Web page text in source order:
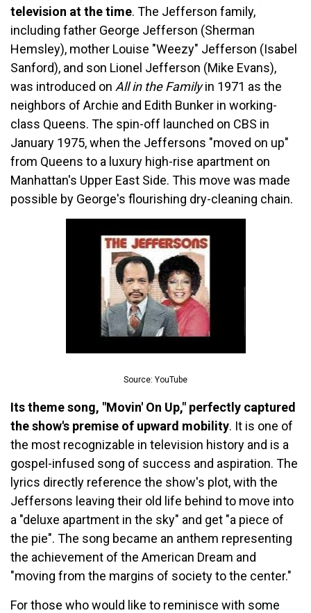
television at the time. The Jefferson family,
including father George Jefferson (Sherman
Hemsley), mother Louise "Weezy" Jefferson (Isabel
Sanford), and son Lionel Jefferson (Mike Evans),
was introduced on All in the Familyin 1971 as the
neighbors of Archie and Edith Bunker in working-
class Queens. The spin-off launched on CBS in
January 1975, when the Jeffersons "moved on up"
from Queens to a luxury high-rise apartment on
Manhattan's Upper East Side. This move was made
possible by George's flourishing dry-cleaning chain.
Source: YouTube
Its theme song, "Movin' On Up," perfectly captured
the show's premise of upward mobility. It is one of
the most recognizable in television history and is a
gospel-infused song of success and aspiration. The
lyrics directly reference the show's plot, with the
Jeffersons leaving their old life behind to move into
a "deluxe apartment in the sky" and get "a piece of
the pie". The song became an anthem representing
the achievement of the American Dream and
"moving from the margins of society to the center."
For those who would like to reminisce with some